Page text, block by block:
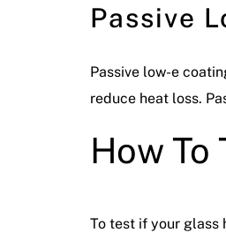
Passive
Passive low-e
reduce heat loss.
How To
To test if your glass